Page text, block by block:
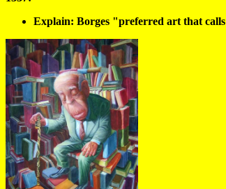
Explain: Borges "preferred art that